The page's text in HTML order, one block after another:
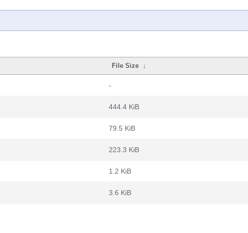
File Size ↓
-
444.4 KiB
79.5 KiB
223.3 KiB
1.2 KiB
3.6 KiB